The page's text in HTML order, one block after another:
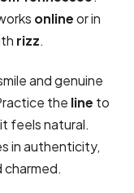
onlineor in
rizz.
and genuine
the line to
feels natural.
in authenticity,
charmed.